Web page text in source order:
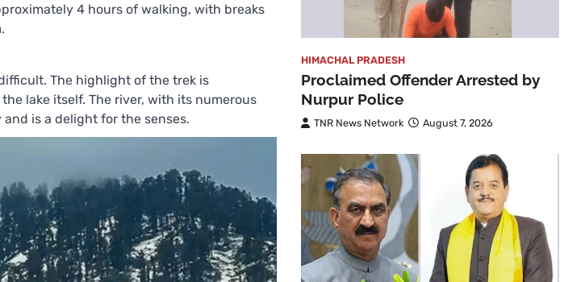
4 hours of walking, with breaks
The highlight of the trek is
lake itself. The river, with its numerous
is a delight for the senses.
HIMACHAL PRADESH
Proclaimed Offender Arrested by
Nurpur Police
TNR News Network August 7, 2026